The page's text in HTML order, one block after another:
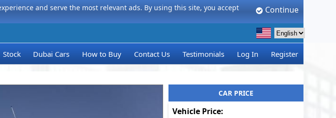
and serve the most relevant ads. By using this site, you accept Continue
Stock Dubai Cars How to Buy Contact Us Testimonials Log In Register
CAR PRICE
Vehicle Price: